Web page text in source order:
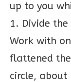
up to you
1. Divide
Work with
flattened
circle,